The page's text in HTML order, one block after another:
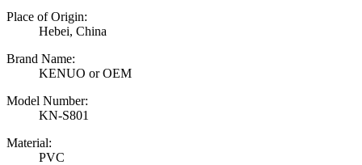
Place of Origin:
Hebei, China
Brand Name:
KENUO or OEM
Model Number:
KN-S801
Material:
PVC